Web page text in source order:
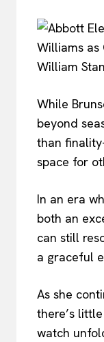
While
beyond
than
space for
In an era
both an
can still
a graceful
As she
there’s
watch